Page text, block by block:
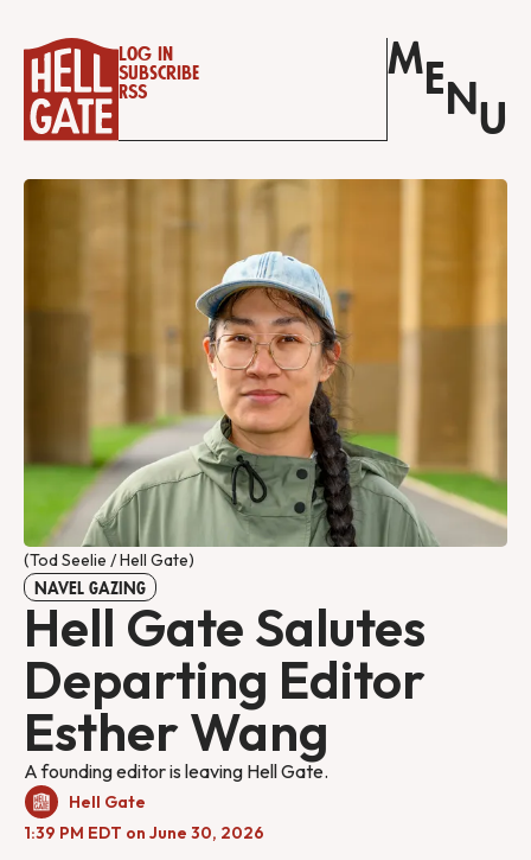
Log in
Subscribe
RSS
M E N U
(Tod Seelie / Hell Gate)
NAVEL GAZING
Hell Gate Salutes
Departing Editor
Esther Wang
A founding editor is leaving Hell Gate.
Hell Gate
1:39 PM EDT on June 30, 2026